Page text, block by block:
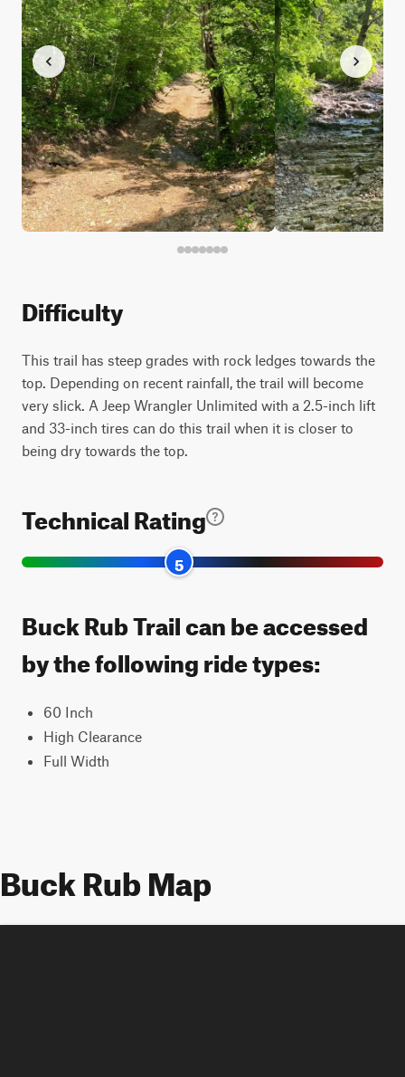
Difficulty
This trail has steep grades with rock ledges towards the
top. Depending on recent rainfall, the trail will become
very slick. A Jeep Wrangler Unlimited with a 2.5-inch lift
and 33-inch tires can do this trail when it is closer to
being dry towards the top.
Technical Rating
5
Buck Rub Trail can be accessed
by the following ride types:
60 Inch
High Clearance
Full Width
Buck Rub Map